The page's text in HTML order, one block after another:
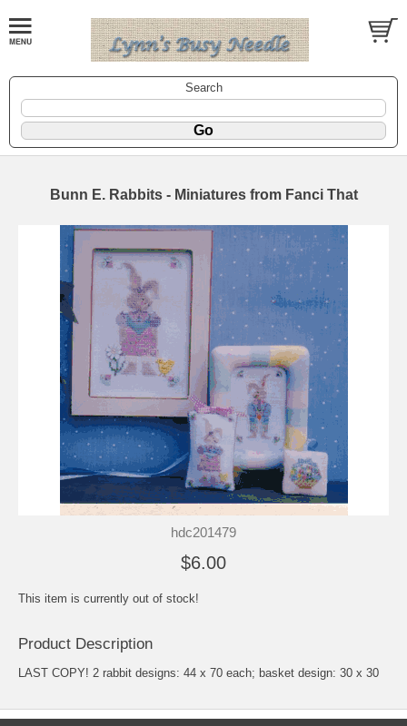
Search
Bunn E. Rabbits - Miniatures from Fanci That
hdc201479
$6.00
This item is currently out of stock!
Product Description
LAST COPY! 2 rabbit designs: 44 x 70 each; basket design: 30 x 30